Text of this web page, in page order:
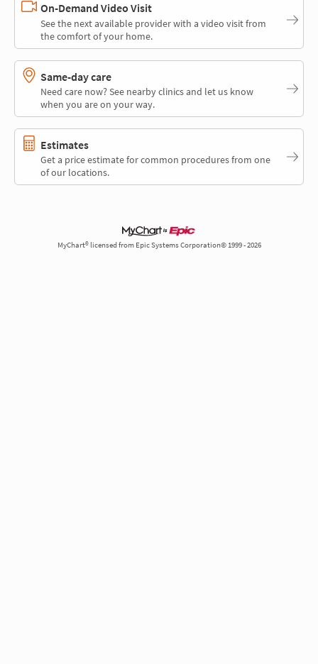
On-Demand Video Visit
See the next available provider with a video visit from
the comfort of your home.
Same-day care
Need care now? See nearby clinics and let us know
when you are on your way.
Estimates
Get a price estimate for common procedures from one
of our locations.
MyChart® licensed from Epic Systems Corporation© 1999 - 2026